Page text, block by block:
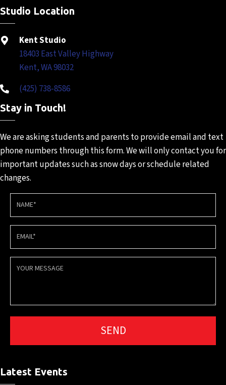
Studio Location
Kent Studio
18403 East Valley Highway
Kent, WA 98032
(425) 738-8586
Stay in Touch!
We are asking students and parents to provide email and text
phone numbers throughthis form. We will only contactyou for
important updates suchas snow days or schedulerelated
changes.
Latest Events